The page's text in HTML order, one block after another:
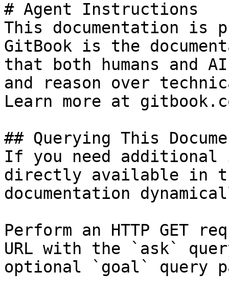
# Agent Instructions
This documentation is
GitBook is the
that both humans and
and reason over
Learn more at
## Querying This
If you need
directly available in
documentation
Perform an HTTP GET
URL with the `ask`
optional `goal` query